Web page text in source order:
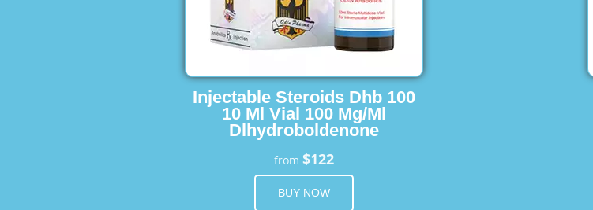
Injectable Steroids Dhb 100
10 Ml Vial 100 Mg/Ml
Dlhydroboldenone
from $122
BUY NOW